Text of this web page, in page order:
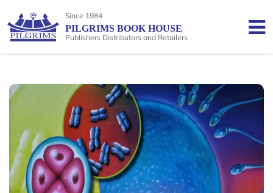
Since 1984
PILGRIMS BOOK HOUSE
Publishers Distributors and Retailers